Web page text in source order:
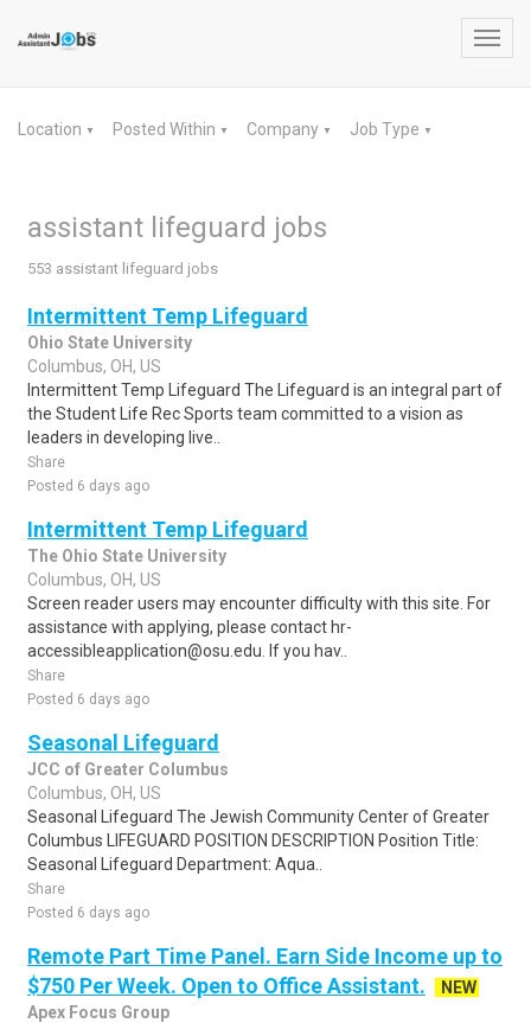
Location ▼ Posted Within ▼ Company ▼ Job Type ▼
assistant lifeguard jobs
553 assistant lifeguard jobs
Intermittent Temp Lifeguard
Ohio State University
Columbus, OH, US
Intermittent Temp Lifeguard The Lifeguard is an integral part of
the Student Life Rec Sports team committed to a vision as
leaders in developing live..
Share
Posted 6 days ago
Intermittent Temp Lifeguard
The Ohio State University
Columbus, OH, US
Screen reader users may encounter difficulty with this site. For
assistance with applying, please contact hr-
accessibleapplication@osu.edu. If you hav..
Share
Posted 6 days ago
Seasonal Lifeguard
JCC of Greater Columbus
Columbus, OH, US
Seasonal Lifeguard The Jewish Community Center of Greater
Columbus LIFEGUARD POSITION DESCRIPTION Position Title:
Seasonal Lifeguard Department: Aqua..
Share
Posted 6 days ago
Remote Part Time Panel. Earn Side Income up to
$750 Per Week. Open to Office Assistant.
NEW
Apex Focus Group